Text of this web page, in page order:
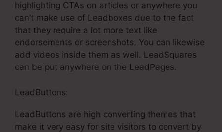
highlighting CTAs on articles or anywhere you
can’t make use of Leadboxes due to the fact
that they require a lot more text like
endorsements or screenshots. You can likewise
add videos inside them as well. LeadSquares
can be put anywhere on the LeadPages.
LeadButtons:
LeadButtons are high converting themes that
make it very easy for site visitors to convert by